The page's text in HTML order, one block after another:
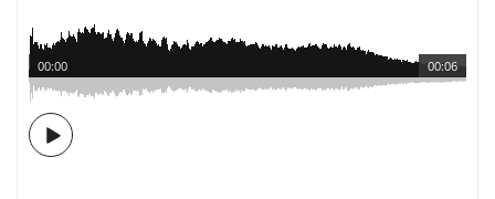
00:06
00:00